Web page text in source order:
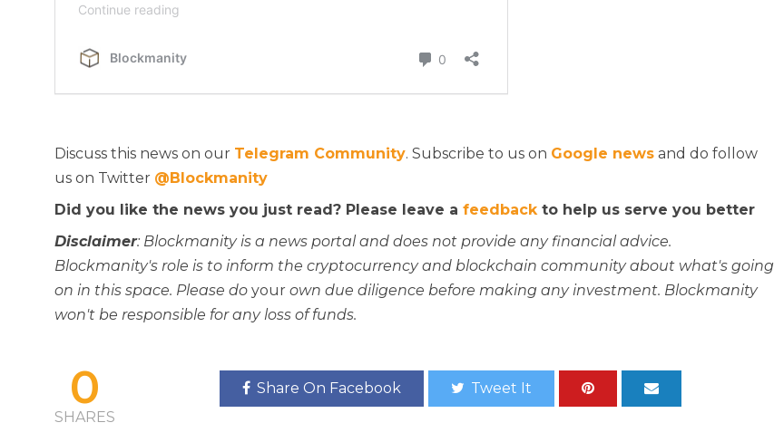
Discuss this news on our Telegram Community. Subscribe to us on Google news and do follow
us on Twitter @Blockmanity
Did you like the news you just read? Please leave a feedbackto help us serve you better
Disclaimer: Blockmanity is a news portal and does not provide any financial advice.
Blockmanity's role is to inform the cryptocurrency and blockchain community about what's going
on in this space. Please do your own due diligence before making any investment. Blockmanity
won't be responsible for any loss of funds.
0
SHARES
Share On Facebook Tweet It